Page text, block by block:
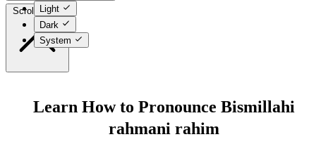
Light
Dark
System
Scroll to top
Learn How to Pronounce Bismillahi
rahmani rahim